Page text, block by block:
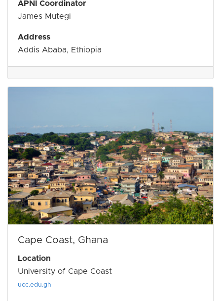
APNI Coordinator
James Mutegi
Address
Addis Ababa, Ethiopia
Cape Coast, Ghana
Location
University of Cape Coast
ucc.edu.gh